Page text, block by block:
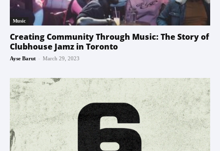
Music
Creating Community Through Music: The Story of
Clubhouse Jamz in Toronto
Ayse Barut - March 29, 2023